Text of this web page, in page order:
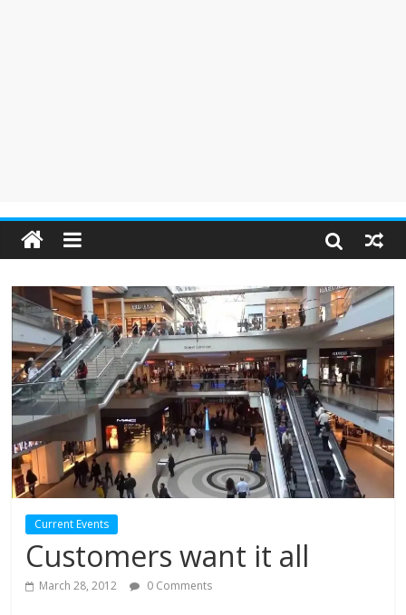
Current Events
Customers want it all
March 28, 2012 0 Comments